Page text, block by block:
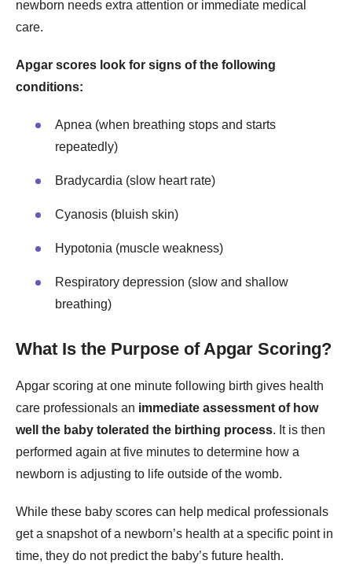
newborn needs extra attention or immediate medical
care.
Apgar scores look for signs of the following
conditions:
Apnea (when breathing stops and starts
repeatedly)
Bradycardia (slow heart rate)
Cyanosis (bluish skin)
Hypotonia (muscle weakness)
Respiratory depression (slow and shallow
breathing)
What Is the Purpose of Apgar Scoring?
Apgar scoring at one minute following birth gives health
care professionals an immediate assessment of how
well the baby tolerated the birthing process. It is then
performed again at five minutes to determine how a
newborn is adjusting to life outside of the womb.
While these baby scores can help medical professionals
get a snapshot of a newborn’s health at a specific point in
time, they do not predict the baby’s future health.